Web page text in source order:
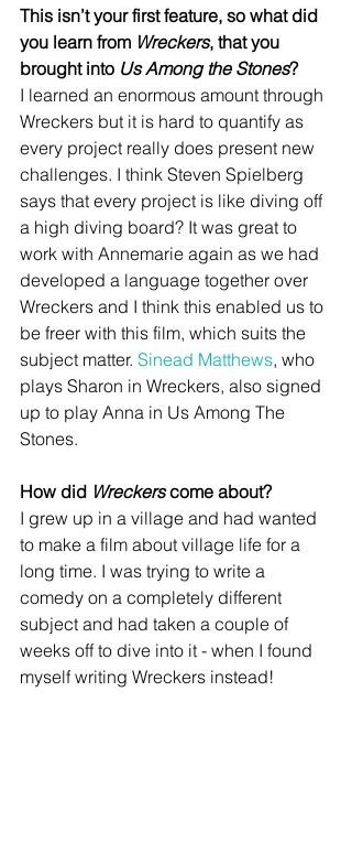
This isn’t your first feature, so what did
you learn from Wreckers, that you
brought into Us Among the Stones?
I learned an enormous amount through
Wreckers but it is hard to quantify as
every project really does present new
challenges. I think Steven Spielberg
says that every project is like diving off
a high diving board? It was great to
work with Annemarie again as we had
developed a language together over
Wreckers and I think this enabled us to
be freer with this film, which suits the
subject matter. Sinead Matthews, who
plays Sharon in Wreckers, also signed
up to play Anna in Us Among The
Stones.
How did Wreckers come about?
I grew up in a village and had wanted
to make a film about village life for a
long time. I was trying to write a
comedy on a completely different
subject and had taken a couple of
weeks off to dive into it - when I found
myself writing Wreckers instead!